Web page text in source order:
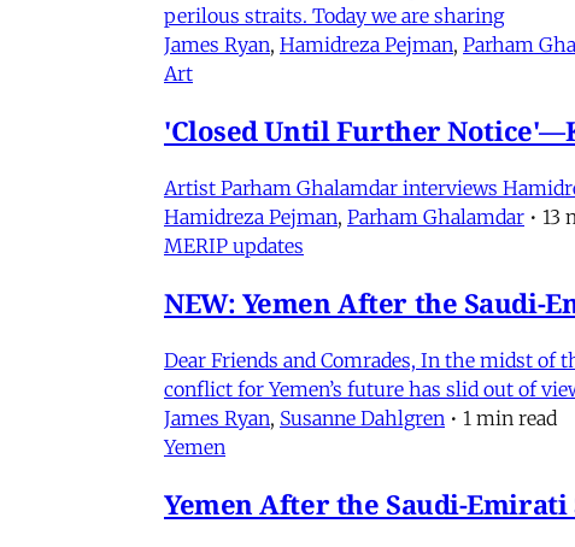
perilous straits. Today we are sharing
James Ryan, Hamidreza Pejman, Parham
Art
'Closed Until Further
Artist Parham Ghalamdar interviews
Hamidreza Pejman, Parham Ghalamdar • 13
MERIP updates
NEW: Yemen After the Saudi-
Dear Friends and Comrades, In the midst of
conflict for Yemen’s future has slid out of
James Ryan, Susanne Dahlgren • 1 min read
Yemen
Yemen After the Saudi-Emirati